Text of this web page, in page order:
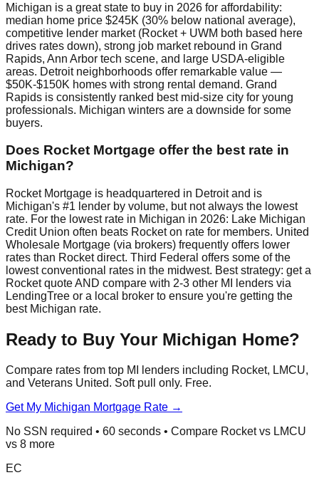
Michigan is a great state to buy in 2026 for affordability:
median home price $245K (30% below national average),
competitive lender market (Rocket + UWM both based here
drives rates down), strong job market rebound in Grand
Rapids, Ann Arbor tech scene, and large USDA-eligible
areas. Detroit neighborhoods offer remarkable value —
$50K-$150K homes with strong rental demand. Grand
Rapids is consistently ranked best mid-size city for young
professionals. Michigan winters are a downside for some
buyers.
Does Rocket Mortgage offer the best rate in
Michigan?
Rocket Mortgage is headquartered in Detroit and is
Michigan's #1 lender by volume, but not always the lowest
rate. For the lowest rate in Michigan in 2026: Lake Michigan
Credit Union often beats Rocket on rate for members. United
Wholesale Mortgage (via brokers) frequently offers lower
rates than Rocket direct. Third Federal offers some of the
lowest conventional rates in the midwest. Best strategy: get a
Rocket quote AND compare with 2-3 other MI lenders via
LendingTree or a local broker to ensure you're getting the
best Michigan rate.
Ready to Buy Your Michigan Home?
Compare rates from top MI lenders including Rocket, LMCU,
and Veterans United. Soft pull only. Free.
Get My Michigan Mortgage Rate →
No SSN required • 60 seconds • Compare Rocket vs LMCU
vs 8 more
EC